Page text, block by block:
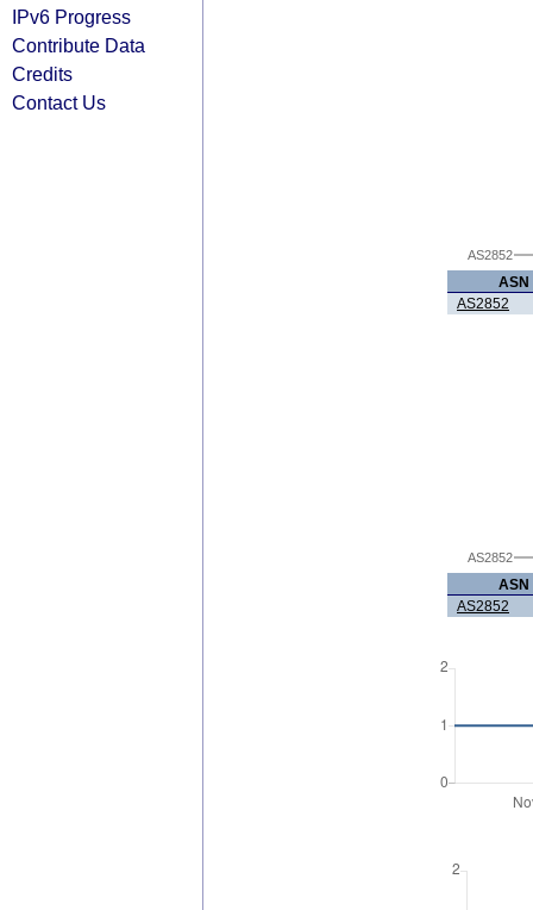
IPv6 Progress
Contribute Data
Credits
Contact Us
AS2852
ASN
AS2852
AS2852
ASN
AS2852